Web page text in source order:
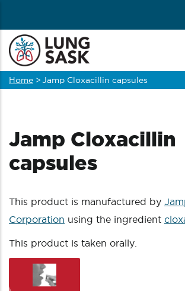
main
content
Breadcrumb
Home >Jamp Cloxacillin capsules
Jamp Cloxacillin
capsules
This product is manufactured by
Corporation using the ingredient
This product is taken orally.